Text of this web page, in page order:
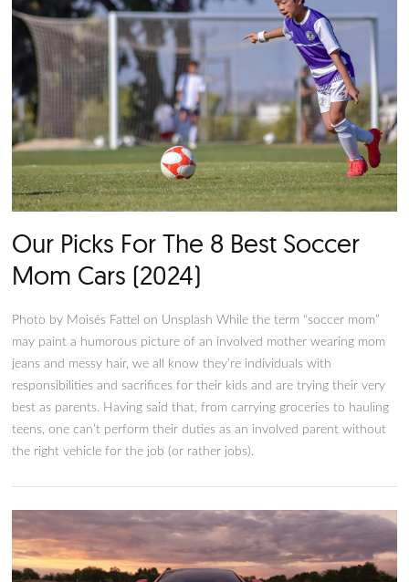
Our Picks For The 8 Best Cars
Family of 6
Photo by Rinke Dohmen on Unsplash Those with large
know it’s tricky to cart your kids around from one location
another. You can split your kids into two vehicles or
large enough to fit everyone. One of the ideal choices you
for your family is to select the best cars for a family of 6 on
market. If you’re interested in learning more about the best
a family of 6, you’ve come to the right place.